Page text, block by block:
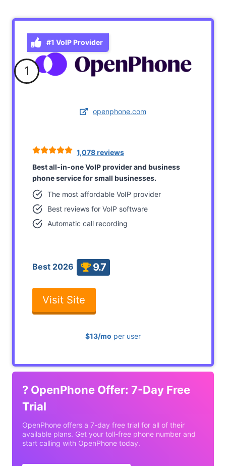
#1 VoIP Provider
1
openphone.com
1,078 reviews
Best all-in-one VoIP provider and business
phone service for small businesses.
The most affordable VoIP provider
Best reviews for VoIP software
Automatic call recording
Best 2026 9.7
Visit Site
$13/mo per user
? OpenPhone Offer: 7-Day Free
Trial
OpenPhone offers a 7-day free trial for all of their
available plans. Get your toll-free phone number and
start calling with OpenPhone today.